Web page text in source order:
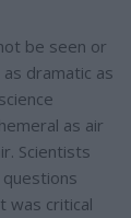
be seen or
dramatic as
as air
Scientists
was critical